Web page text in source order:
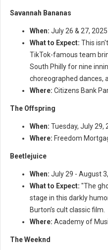
Savannah Bananas
When: July 26 & 27, 2025
What to Expect: This
TikTok-famous team
South Philly for nine
choreographed dances,
Where: Citizens Bank
The Offspring
When: Tuesday, July 29,
Where: Freedom
Beetlejuice
When: July 29 - August
What to Expect: "The
stage in this darkly
Burton’s cult classic film.
Where: Academy of
The Weeknd